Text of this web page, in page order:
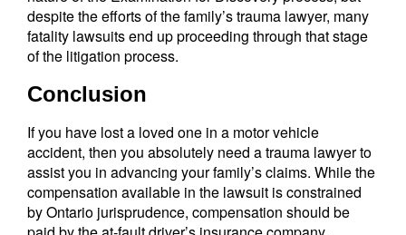
despite the efforts of the family’s trauma lawyer, many
fatality lawsuits end up proceeding through that stage
of the litigation process.
Conclusion
If you have lost a loved one in a motor vehicle
accident, then you absolutely need a trauma lawyer to
assist you in advancing your family’s claims. While the
compensation available in the lawsuit is constrained
by Ontario jurisprudence, compensation should be